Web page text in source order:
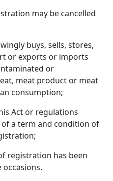
may be cancelled
buys, sells, stores,
or exports or imports
or
meat product or meat
consumption;
Act or regulations
a term and condition of
registration has been